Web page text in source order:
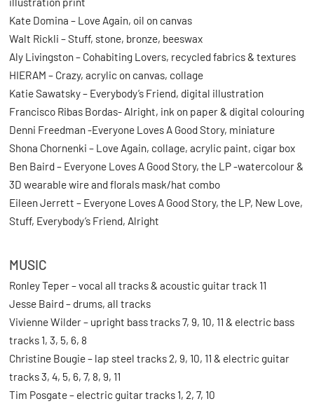
Kate Domina – Love Again, oil on canvas
Walt Rickli – Stuff, stone, bronze, beeswax
Aly Livingston – Cohabiting Lovers, recycled fabrics & textures
HIERAM – Crazy, acrylic on canvas, collage
Katie Sawatsky – Everybody’s Friend, digital illustration
Francisco Ribas Bordas- Alright, ink on paper & digital colouring
Denni Freedman -Everyone Loves A Good Story, miniature
Shona Chornenki – Love Again, collage, acrylic paint, cigar box
Ben Baird – Everyone Loves A Good Story, the LP -watercolour &
3D wearable wire and florals mask/hat combo
Eileen Jerrett – Everyone Loves A Good Story, the LP, New Love,
Stuff, Everybody’s Friend, Alright
MUSIC
Ronley Teper – vocal all tracks & acoustic guitar track 11
Jesse Baird – drums, all tracks
Vivienne Wilder – upright bass tracks 7, 9, 10, 11 & electric bass
tracks 1, 3, 5, 6, 8
Christine Bougie – lap steel tracks 2, 9, 10, 11 & electric guitar
tracks 3, 4, 5, 6, 7, 8, 9, 11
Tim Posgate – electric guitar tracks 1, 2, 7, 10